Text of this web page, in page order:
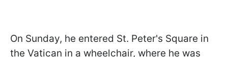
On Sunday, he entered St. Peter's Square in
the Vatican in a wheelchair, where he was